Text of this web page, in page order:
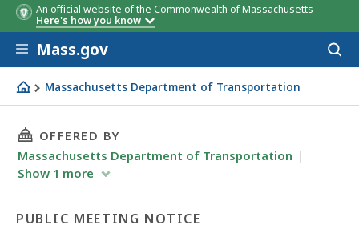
An official website of the Commonwealth of Massachusetts
Here's how you know
Skip to main content
Mass.gov
Massachusetts Department of Transportation
Boston: Chinatown/Leather District vent structures
THIS PAGE, BOSTON: CHINATOWN/LEATHER
OFFERED BY
Massachusetts Department of Transportation
Show 1 more
PUBLIC MEETING NOTICE